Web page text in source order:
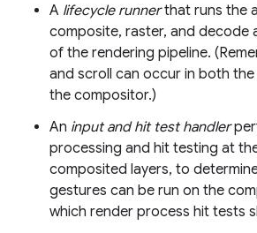
A lifecycle runnerthat runs the
composite, raster, and decode
of the rendering pipeline.
and scroll can occur in both
the compositor.)
An input and hit test handler
processing and hit testing at
composited layers, to
gestures can be run on the
which render process hit tests